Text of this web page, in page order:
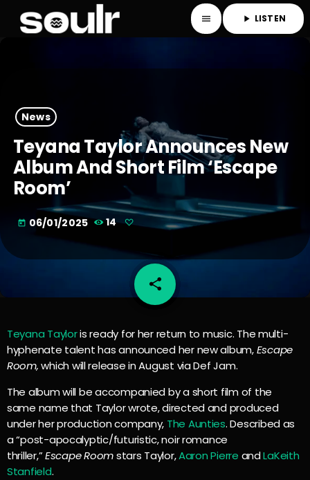
menu play_arrow LISTEN
News
Teyana Taylor Announces New
Album And Short Film ‘Escape
Room’
today 06/01/2025 14
share
email
Teyana Tayloris ready for her return to music. The multi-
hyphenate talent has announced her new album,Escape
Room,which will release in August via Def Jam.
The album will be accompanied by a short film of the
same name that Taylor wrote, directed and produced
under her production company, The Aunties. Described as
a “post-apocalyptic/futuristic, noir romance
thriller,”Escape Roomstars Taylor,Aaron Pierre andLaKeith
Stanfield.